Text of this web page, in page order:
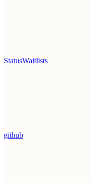
StatusWaitlists
github